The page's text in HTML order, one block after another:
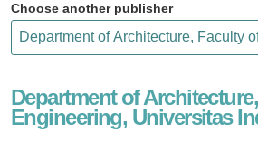
Choose another publisher
Department of
Engineering, Universitas